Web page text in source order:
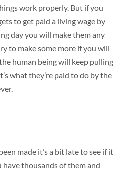
work properly. But if you
to get paid a living wage by
day you will make them any
to make some more if you will
human being will keep pulling
what they’re paid to do by the
made it’s a bit late to see if it
thousands of them and